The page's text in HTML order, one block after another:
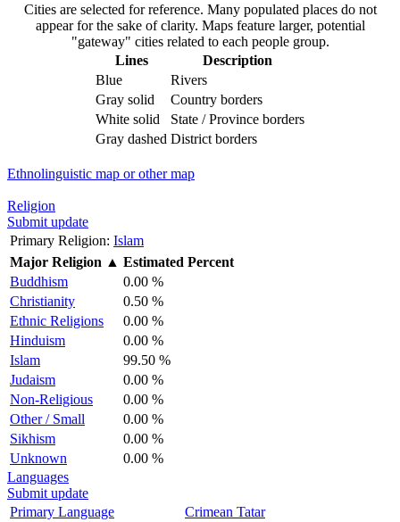
Cities are selected for reference. Many populated places do not
appear for the sake of clarity. Maps feature larger, potential
"gateway" cities related to each people group.
Lines
Description
Blue
Rivers
Gray solid
Country borders
White solid
State / Province borders
Gray dashed District borders
Ethnolinguistic map or other map
Religion
Submit update
Primary Religion: Islam
Major Religion ▲ Estimated Percent
Buddhism
0.00 %
Christianity
0.50 %
Ethnic Religions
0.00 %
Hinduism
0.00 %
Islam
99.50 %
Judaism
0.00 %
Non-Religious
0.00 %
Other / Small
0.00 %
Sikhism
0.00 %
Unknown
0.00 %
Languages
Submit update
Primary Language
Crimean Tatar